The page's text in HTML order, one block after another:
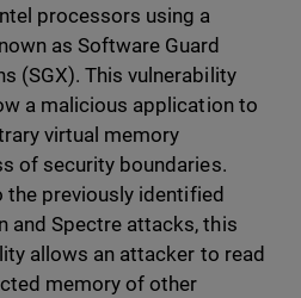
processors using a
as Software Guard
(SGX). This vulnerability
a malicious application to
virtual memory
of security boundaries.
the previously identified
and Spectre attacks, this
allows an attacker to read
memory of other